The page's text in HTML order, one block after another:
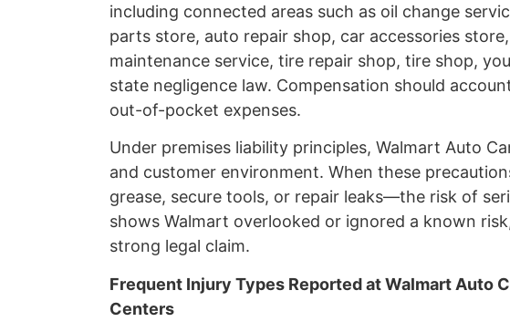
including connected areas such as oil change
parts store, auto repair shop, car accessories
maintenance service, tire repair shop, tire shop,
state negligence law. Compensation should
out-of-pocket expenses.
Under premises liability principles, Walmart Auto
and customer environment. When these
grease, secure tools, or repair leaks—the risk of
shows Walmart overlooked or ignored a known
strong legal claim.
Frequent Injury Types Reported at Walmart Auto
Centers